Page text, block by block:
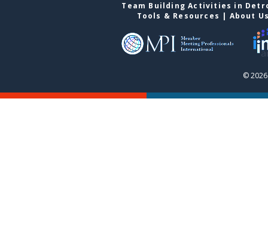
Team Building Activities in
Tools & Resources | About
©